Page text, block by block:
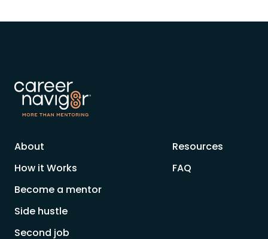
About
How it Works
Become a mentor
Side hustle
Second job
Resources
FAQ